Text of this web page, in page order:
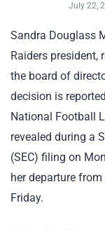
July 22,
Sandra Douglass
Raiders president,
the board of
decision is
National Football
revealed during a
(SEC) filing on
her departure
Friday.